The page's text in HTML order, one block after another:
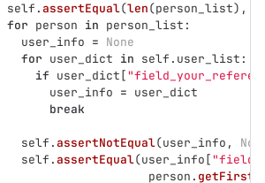
self .assertEqual(len(person_list),
for person in person_list :
user_info = None
for user_dict in self . user_list :
if user_dict ["
user_info = user_dict
break
self .assertNotEqual(user_info ,
self .assertEqual(user_info ["
person .